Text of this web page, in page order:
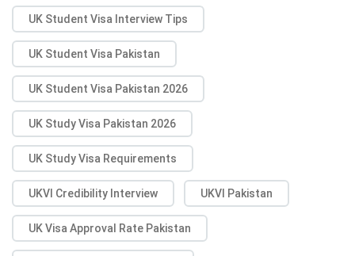
UK Student Visa Interview Tips
UK Student Visa Pakistan
UK Student Visa Pakistan 2026
UK Study Visa Pakistan 2026
UK Study Visa Requirements
UKVI Credibility Interview UKVI Pakistan
UK Visa Approval Rate Pakistan